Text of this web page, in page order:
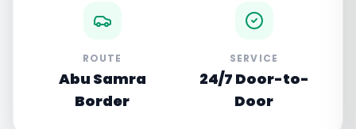
ROUTE
Abu Samra
Border
SERVICE
24/7 Door-to-
Door